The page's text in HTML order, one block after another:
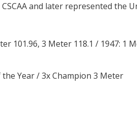
and later represented the
101.96, 3 Meter 118.1 / 1947: 1
the Year / 3x Champion 3 Meter